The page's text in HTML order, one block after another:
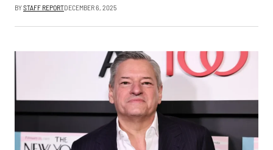
BYSTAFF REPORTDECEMBER 6, 2025